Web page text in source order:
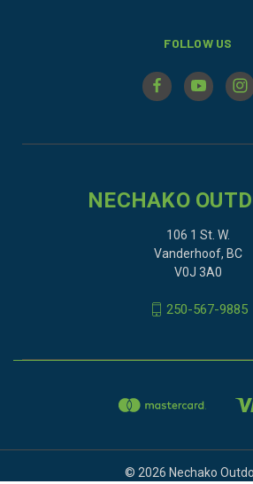
FOLLOW US
NECHAKO
106 1 St. W.
Vanderhoof, BC
V0J 3A0
250-567-9885
© 2026 Nechako